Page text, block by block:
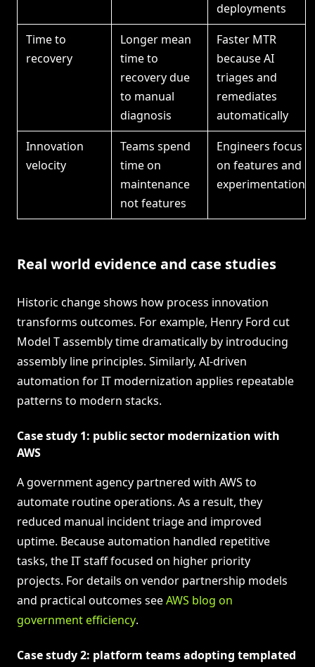
deployments
Time to
recovery
Longer mean
time to
recovery due
to manual
diagnosis
Faster MTR
because AI
triages and
remediates
automatically
Innovation
velocity
Teams spend
time on
maintenance
not features
Engineers focus
on features and
experimentation
Real world evidence and case studies
Historic change shows how process innovation
transforms outcomes. For example, Henry Ford cut
Model T assembly time dramatically by introducing
assembly line principles. Similarly, AI-driven
automation for IT modernization applies repeatable
patterns to modern stacks.
Case study 1: public sector modernization with
AWS
A government agency partnered with AWS to
automate routine operations. As a result, they
reduced manual incident triage and improved
uptime. Because automation handled repetitive
tasks, the IT staff focused on higher priority
projects. For details on vendor partnership models
and practical outcomes seeAWS blog on
government efficiency.
Case study 2: platform teams adopting templated